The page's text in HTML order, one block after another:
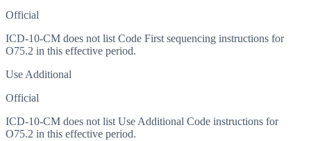
Official
ICD-10-CM does not list Code First sequencing instructions for
O75.2 in this effective period.
Use Additional
Official
ICD-10-CM does not list Use Additional Code instructions for
O75.2 in this effective period.